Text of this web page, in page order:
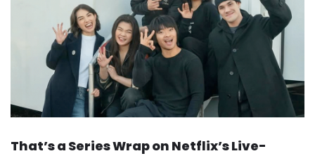
That’s a Series Wrap on Netflix’s Live-